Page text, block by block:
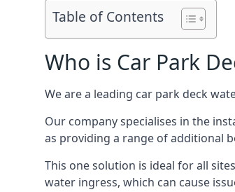
Table of Contents
Who is Car Park
We are a leading car park deck
Our company specialises in the
as providing a range of additional
This one solution is ideal for all
water ingress, which can cause